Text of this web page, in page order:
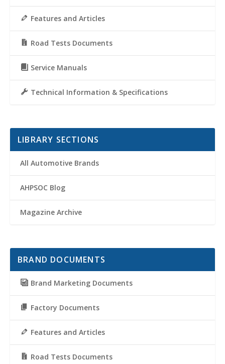
Features and Articles
Road Tests Documents
Service Manuals
Technical Information & Specifications
LIBRARY SECTIONS
All Automotive Brands
AHPSOC Blog
Magazine Archive
BRAND DOCUMENTS
Brand Marketing Documents
Factory Documents
Features and Articles
Road Tests Documents